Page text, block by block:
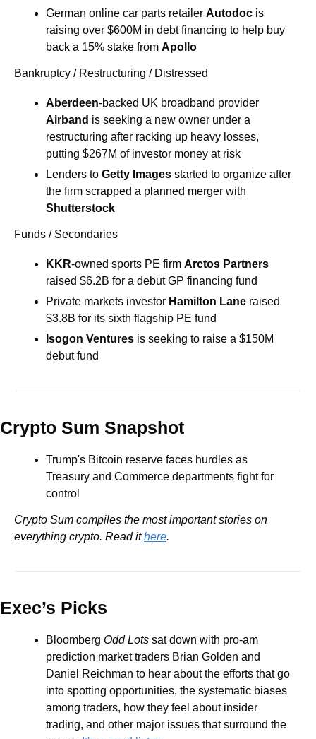
German online car parts retailer Autodoc is
raising over $600M in debt financing to help buy
back a 15% stake from Apollo
Bankruptcy / Restructuring / Distressed
Aberdeen
Airband is seeking a new owner under a
restructuring after racking up heavy losses,
putting $267M of investor money at risk
Lenders to Getty Images started to organize after
Shutterstock
Funds / Secondaries
KKR-owned sports PE firm Arctos Partners
raised $6.2B for a debut GP financing fund
Private markets investor Hamilton Lane raised
$3.8B for its sixth flagship PE fund
Isogon Ventures is seeking to raise a $150M
debut fund
Crypto Sum Snapshot
Trump's Bitcoin reserve faces hurdles as
Treasury and Commerce departments fight for
control
Crypto Sum compiles the most important stories on
everything crypto. Read it here.
Exec’s Picks
Bloomberg Odd Lots sat down with pro-am
prediction market traders Brian Golden and
Daniel Reichman to hear about the efforts that go
into spotting opportunities, the systematic biases
among traders, how they feel about insider
trading, and other major issues that surround the